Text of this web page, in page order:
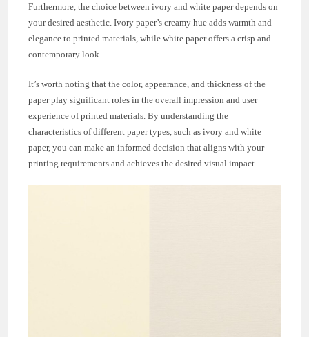
Furthermore, the choice between ivory and white paper depends on
your desired aesthetic. Ivory paper’s creamy hue adds warmth and
elegance to printed materials, while white paper offers a crisp and
contemporary look.
It’s worth noting that the color, appearance, and thickness of the
paper play significant roles in the overall impression and user
experience of printed materials. By understanding the
characteristics of different paper types, such as ivory and white
paper, you can make an informed decision that aligns with your
printing requirements and achieves the desired visual impact.